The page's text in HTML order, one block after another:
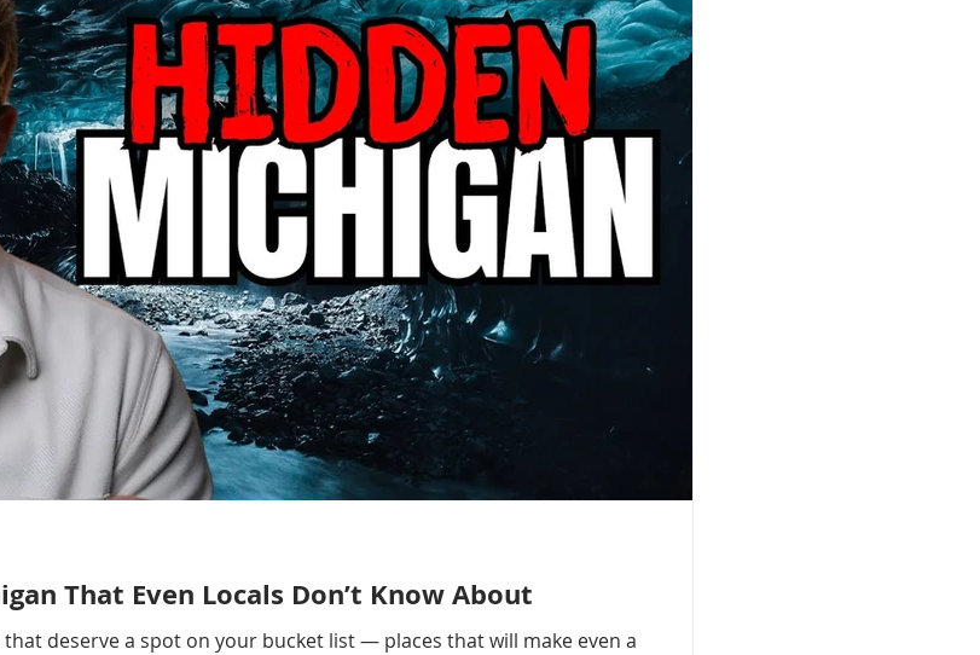
That Even Locals Don’t Know About
deserve a spot on your bucket list — places that will make even a